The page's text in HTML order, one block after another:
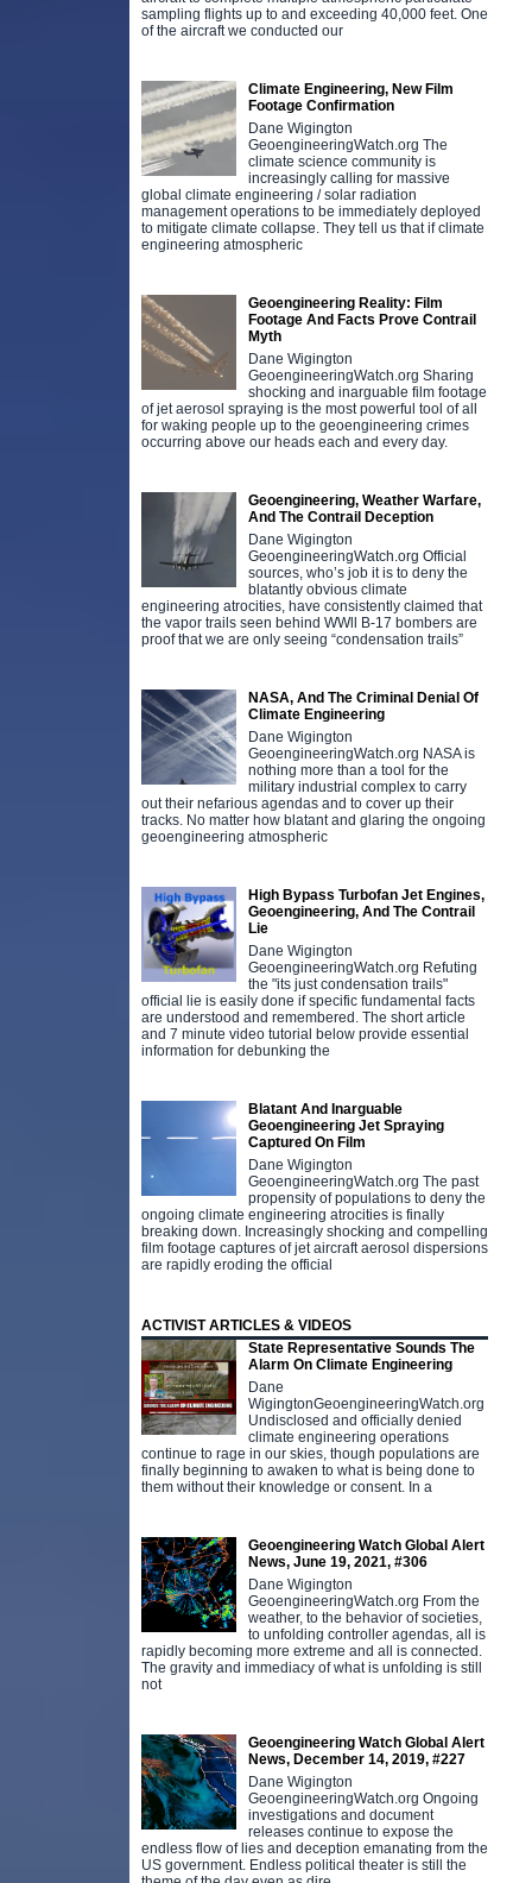
sampling flights up to and exceeding 40,000 feet. One
of the aircraft we conducted our
Climate Engineering, New Film
Footage Confirmation
Dane Wigington
GeoengineeringWatch.org The
climate science community is
increasingly calling for massive
global climate engineering / solar radiation
management operations to be immediately deployed
to mitigate climate collapse. They tell us that if climate
engineering atmospheric
Geoengineering Reality: Film
Footage And Facts Prove Contrail
Myth
Dane Wigington
GeoengineeringWatch.org Sharing
shocking and inarguable film footage
of jet aerosol spraying is the most powerful tool of all
for waking people up to the geoengineering crimes
occurring above our heads each and every day.
Geoengineering, Weather Warfare,
And The Contrail Deception
Dane Wigington
GeoengineeringWatch.org Official
sources, who’s job it is to deny the
blatantly obvious climate
engineering atrocities, have consistently claimed that
the vapor trails seen behind WWll B-17 bombers are
proof that we are only seeing “condensation trails”
NASA, And The Criminal Denial Of
Climate Engineering
Dane Wigington
GeoengineeringWatch.org NASA is
nothing more than a tool for the
military industrial complex to carry
out their nefarious agendas and to cover up their
tracks. No matter how blatant and glaring the ongoing
geoengineering atmospheric
High Bypass Turbofan Jet Engines,
Geoengineering, And The Contrail
Lie
Dane Wigington
GeoengineeringWatch.org Refuting
the "its just condensation trails"
official lie is easily done if specific fundamental facts
are understood and remembered. The short article
and 7 minute video tutorial below provide essential
information for debunking the
Blatant And Inarguable
Geoengineering Jet Spraying
Captured On Film
Dane Wigington
GeoengineeringWatch.org The past
propensity of populations to deny the
ongoing climate engineering atrocities is finally
breaking down. Increasingly shocking and compelling
film footage captures of jet aircraft aerosol dispersions
are rapidly eroding the official
ACTIVIST ARTICLES & VIDEOS
State Representative Sounds The
Alarm On Climate Engineering
Dane
WigingtonGeoengineeringWatch.org
Undisclosed and officially denied
climate engineering operations
continue to rage in our skies, though populations are
finally beginning to awaken to what is being done to
them without their knowledge or consent. In a
Geoengineering Watch Global Alert
News, June 19, 2021, #306
Dane Wigington
GeoengineeringWatch.org From the
weather, to the behavior of societies,
to unfolding controller agendas, all is
rapidly becoming more extreme and all is connected.
The gravity and immediacy of what is unfolding is still
not
Geoengineering Watch Global Alert
News, December 14, 2019, #227
Dane Wigington
GeoengineeringWatch.org Ongoing
investigations and document
releases continue to expose the
endless flow of lies and deception emanating from the
US government. Endless political theater is still the